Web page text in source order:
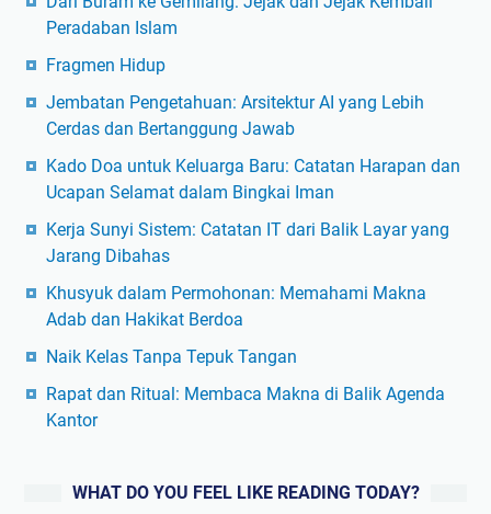
Peradaban Islam
Fragmen Hidup
Jembatan Pengetahuan: Arsitektur AI yang Lebih
Cerdas dan Bertanggung Jawab
Kado Doa untuk Keluarga Baru: Catatan Harapan dan
Ucapan Selamat dalam Bingkai Iman
Kerja Sunyi Sistem: Catatan IT dari Balik Layar yang
Jarang Dibahas
Khusyuk dalam Permohonan: Memahami Makna
Adab dan Hakikat Berdoa
Naik Kelas Tanpa Tepuk Tangan
Rapat dan Ritual: Membaca Makna di Balik Agenda
Kantor
WHAT DO YOU FEEL LIKE READING TODAY?